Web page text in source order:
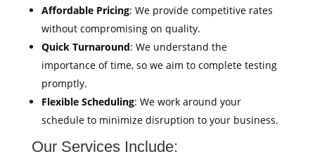
Affordable Pricing: We provide competitive rates
without compromising on quality.
Quick Turnaround: We understand the
importance of time, so we aim to complete testing
promptly.
Flexible Scheduling: We work around your
schedule to minimize disruption to your business.
Our Services Include: